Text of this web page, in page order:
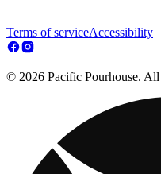
Terms of serviceAccessibility
© 2026 Pacific Pourhouse. All